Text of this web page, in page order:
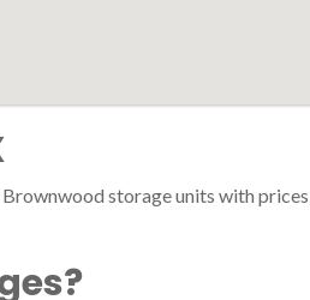
storage units with